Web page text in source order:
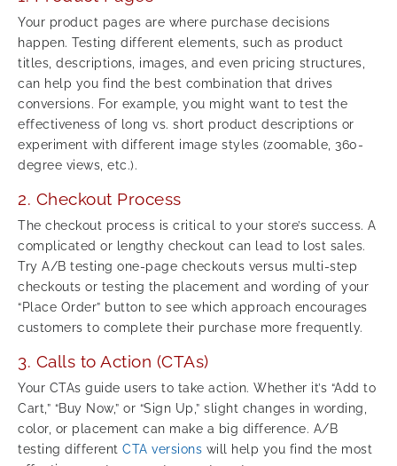
Your product pages are where purchase decisions
happen. Testing different elements, such as product
titles, descriptions, images, and even pricing structures,
can help you find the best combination that drives
conversions. For example, you might want to test the
effectiveness of long vs. short product descriptions or
experiment with different image styles (zoomable, 360-
degree views, etc.).
2. Checkout Process
The checkout process is critical to your store’s success. A
complicated or lengthy checkout can lead to lost sales.
Try A/B testing one-page checkouts versus multi-step
checkouts or testing the placement and wording of your
“Place Order” button to see which approach encourages
customers to complete their purchase more frequently.
3. Calls to Action (CTAs)
Your CTAs guide users to take action. Whether it’s “Add to
Cart,” “Buy Now,” or “Sign Up,” slight changes in wording,
color, or placement can make a big difference. A/B
testing different CTA versions will help you find the most